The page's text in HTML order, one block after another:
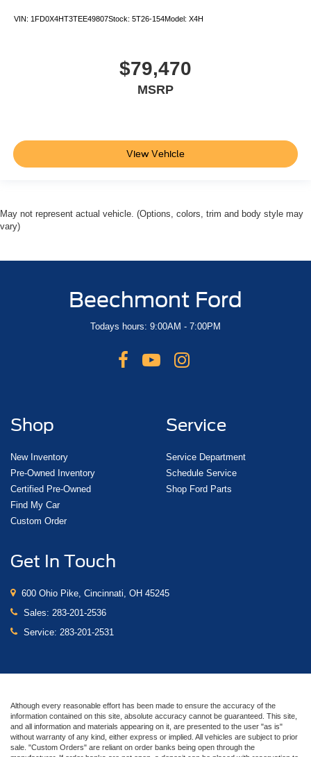
VIN: 1FD0X4HT3TEE49807Stock: 5T26-154Model: X4H
$79,470
MSRP
View Vehicle
May not represent actual vehicle. (Options, colors, trim and body style may
vary)
Beechmont Ford
Todays hours: 9:00AM - 7:00PM
Shop
New Inventory
Pre-Owned Inventory
Certified Pre-Owned
Find My Car
Custom Order
Service
Service Department
Schedule Service
Shop Ford Parts
Get In Touch
600 Ohio Pike, Cincinnati, OH 45245
Sales: 283-201-2536
Service: 283-201-2531
Although every reasonable effort has been made to ensure the accuracy of the
information contained on this site, absolute accuracy cannot be guaranteed. This site,
and all information and materials appearing on it, are presented to the user "as is"
without warranty of any kind, either express or implied. All vehicles are subject to prior
sale. "Custom Orders" are reliant on order banks being open through the